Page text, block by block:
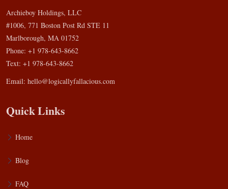
Archieboy Holdings, LLC
#1006, 771 Boston Post Rd STE 11
Marlborough, MA 01752
Phone: +1 978-643-8662
Text: +1 978-643-8662
Email: hello@logicallyfallacious.com
Quick Links
Home
Blog
FAQ